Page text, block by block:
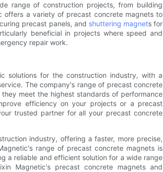
range of construction projects, from building
offers a variety of precast concrete magnets to
precast panels, and shuttering magnets for
beneficial in projects where speed and
repair work.
solutions for the construction industry, with a
The company's range of precast concrete
meet the highest standards of performance
efficiency on your projects or a precast
trusted partner for all your precast concrete
industry, offering a faster, more precise,
range of precast concrete magnets is
a reliable and efficient solution for a wide range
Magnetic's precast concrete magnets and